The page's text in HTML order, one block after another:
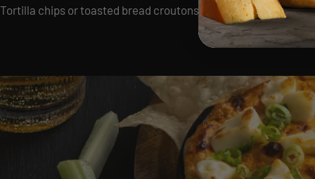
Tortilla chips or toasted bread croutons